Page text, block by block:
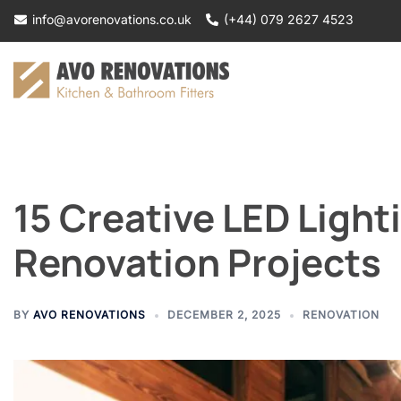
Skip
content
info@avorenovations.co.uk (+44) 079 2627 4523
15 Creative LED
Renovation Projects
BY AVO RENOVATIONS DECEMBER 2, 2025 RENOVATION